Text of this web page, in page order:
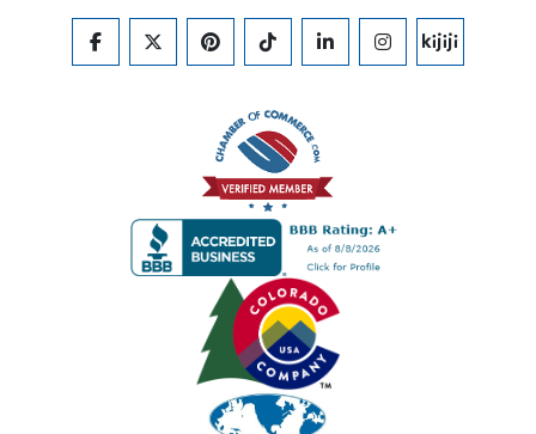
FACEBOOKTWITTERPINTERESTTIKTOKLINKEDININSTAGRAM
KIJIJI